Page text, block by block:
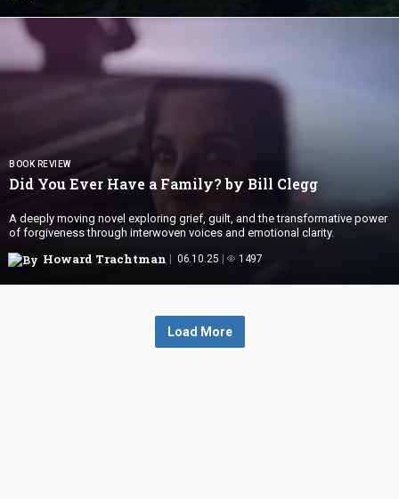
BOOK REVIEW
Did You Ever Have a Family?by Bill Clegg
A deeply moving novel exploring grief, guilt, and the transformative power
of forgiveness through interwoven voices and emotional clarity.
Howard Trachtman 06.10.25 1497
Load More